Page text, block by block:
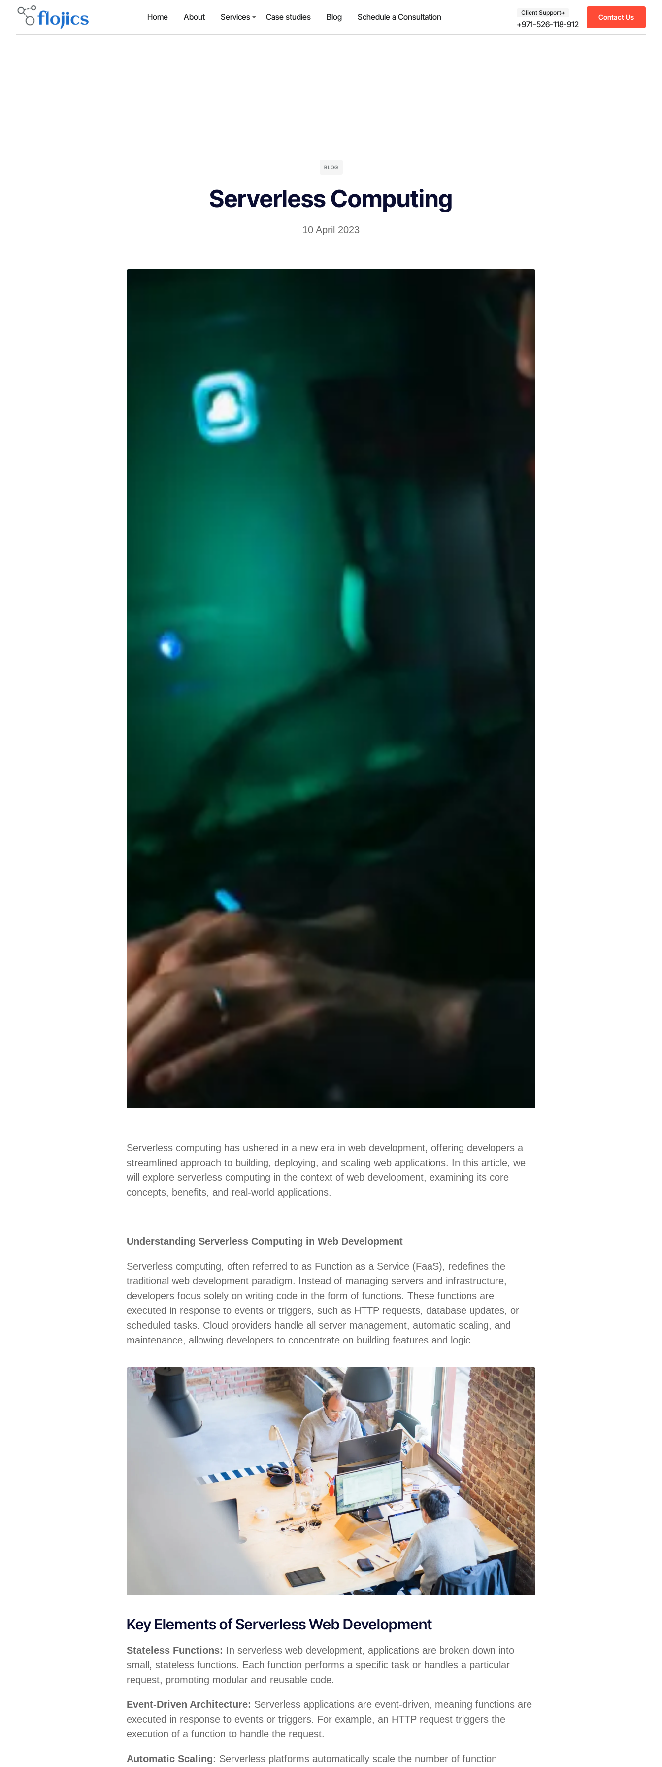
Home About Services Case studies Blog Schedule a Consultation Client Support
+971-526-118-912
Contact Us
BLOG
Serverless Computing
10 April 2023
Serverless computing has ushered in a new era in web development, offering developers a
streamlined approach to building, deploying, and scaling web applications. In this article, we
will explore serverless computing in the context of web development, examining its core
concepts, benefits, and real-world applications.
Understanding Serverless Computing in Web Development
Serverless computing, often referred to as Function as a Service (FaaS), redefines the
traditional web development paradigm. Instead of managing servers and infrastructure,
developers focus solely on writing code in the form of functions. These functions are
executed in response to events or triggers, such as HTTP requests, database updates, or
scheduled tasks. Cloud providers handle all server management, automatic scaling, and
maintenance, allowing developers to concentrate on building features and logic.
Key Elements of Serverless Web Development
Stateless Functions: In serverless web development, applications are broken down into
small, stateless functions. Each function performs a specific task or handles a particular
request, promoting modular and reusable code.
Event-Driven Architecture: Serverless applications are event-driven, meaning functions are
executed in response to events or triggers. For example, an HTTP request triggers the
execution of a function to handle the request.
Automatic Scaling: Serverless platforms automatically scale the number of function